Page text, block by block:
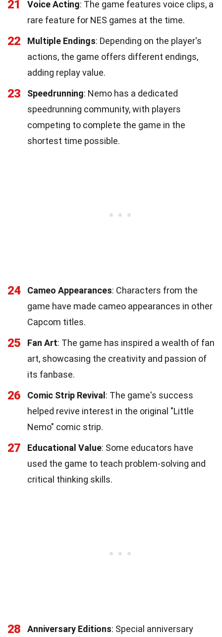
21 Voice Acting: The game features voice clips, a
rare feature for NES games at the time.
22 Multiple Endings: Depending on the player's
actions, the game offers different endings,
adding replay value.
23 Speedrunning: Nemo has a dedicated
speedrunning community, with players
competing to complete the game in the
shortest time possible.
24 Cameo Appearances: Characters from the
game have made cameo appearances in other
Capcom titles.
25 Fan Art: The game has inspired a wealth of fan
art, showcasing the creativity and passion of
its fanbase.
26 Comic Strip Revival : The game's success
helped revive interest in the original "Little
Nemo" comic strip.
27 Educational Value: Some educators have
used the game to teach problem-solving and
critical thinking skills.
28 Anniversary Editions: Special anniversary